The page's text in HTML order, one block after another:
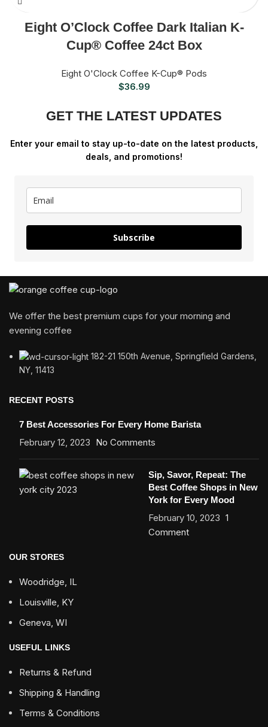
Eight O’Clock Coffee Dark Italian K-
Cup® Coffee 24ct Box
Eight O'Clock Coffee K-Cup® Pods
$36.99
GET THE LATEST UPDATES
Enter your email to stay up-to-date on the latest products,
deals, and promotions!
Subscribe
We offer the best premium cups for your morning and
evening coffee
182-21 150th Avenue, Springfield Gardens,
NY, 11413
RECENT POSTS
7 Best Accessories For Every Home Barista
February 12, 2023 No Comments
Sip, Savor, Repeat: The
Best Coffee Shops in New
York for Every Mood
February 10, 2023 1
Comment
OUR STORES
Woodridge, IL
Louisville, KY
Geneva, WI
USEFUL LINKS
Returns & Refund
Shipping & Handling
Terms & Conditions